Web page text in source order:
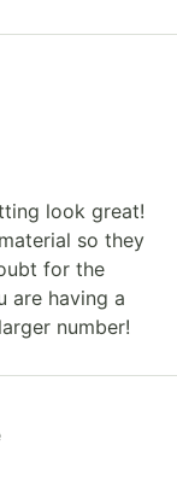
look great!
so they
for the
are having a
number!